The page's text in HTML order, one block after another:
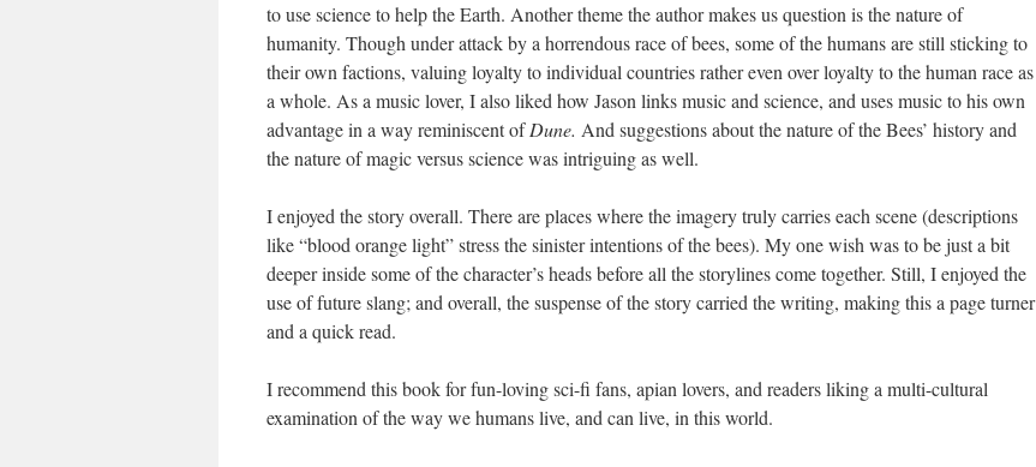
to use science to help the Earth. Another theme the author makes us question is the nature of
humanity. Though under attack by a horrendous race of bees, some of the humans are still sticking to
their own factions, valuing loyalty to individual countries rather even over loyalty to the human race as
a whole. As a music lover, I also liked how Jason links music and science, and uses music to his own
advantage in a way reminiscent ofDune. And suggestions about the nature of the Bees’ history and
the nature of magic versus science was intriguing as well.
I enjoyed the story overall. There are places where the imagery truly carries each scene (descriptions
like “blood orange light” stress the sinister intentions of the bees). My one wish was to be just a bit
deeper inside some of the character’s heads before all the storylines come together. Still, I enjoyed the
use of future slang; and overall, the suspense of the story carried the writing, making this a page turner
and a quick read.
I recommend this book for fun-loving sci-fi fans, apian lovers, and readers liking a multi-cultural
examination of the way we humans live, and can live, in this world.